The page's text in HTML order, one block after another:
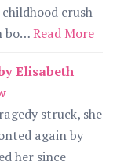
crush -
bo…Read More
Elisabeth
struck, she
again by
her since